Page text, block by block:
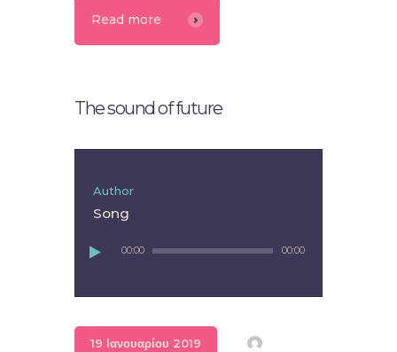
Read more
The sound of future
Author
Song
Πρόγραμμα
Αναπαραγωγής
00:00 00:00
19 Ιανουαρίου 2019